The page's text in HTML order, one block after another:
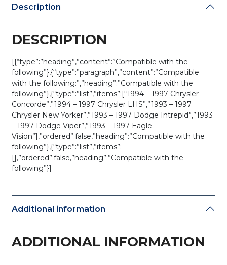
quantity
Description
DESCRIPTION
[{“type”:”heading”,”content”:”Compatible with the
following”},{“type”:”paragraph”,”content”:”Compatible
with the following:”,”heading”:”Compatible with the
following”},{“type”:”list”,”items”:[“1994 – 1997 Chrysler
Concorde”,”1994 – 1997 Chrysler LHS”,”1993 – 1997
Chrysler New Yorker”,”1993 – 1997 Dodge Intrepid”,”1993
– 1997 Dodge Viper”,”1993 – 1997 Eagle
Vision”],”ordered”:false,”heading”:”Compatible with the
following”},{“type”:”list”,”items”:
[],”ordered”:false,”heading”:”Compatible with the
following”}]
Additional information
ADDITIONAL INFORMATION